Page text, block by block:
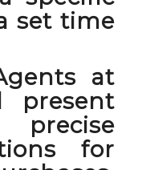
set time
at
present
for